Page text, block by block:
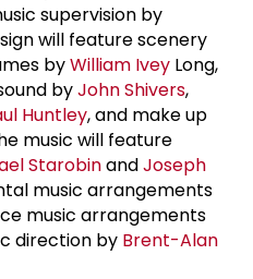
supervision by
will feature scenery
byWilliam Ivey Long,
byJohn Shivers,
Huntley, and make up
music will feature
StarobinandJoseph
music arrangements
music arrangements
direction by Brent-Alan